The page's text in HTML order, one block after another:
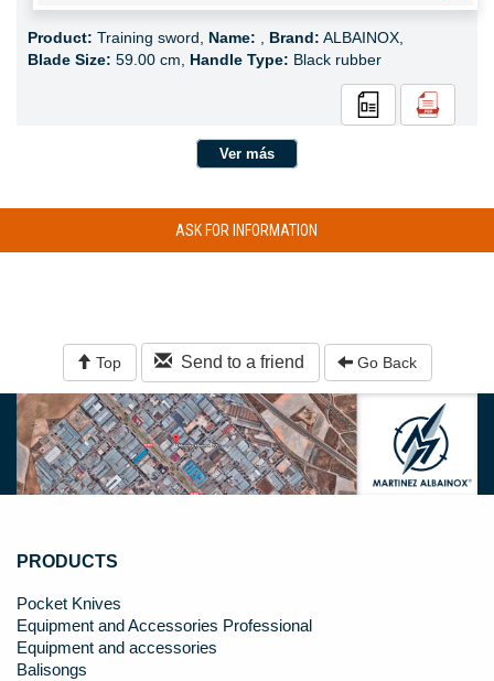
Product: Training sword, Name: Brand: ALBAINOX,
Blade Size: 59.00 cm, Handle Type: Black rubber
Ver más
ASK FOR INFORMATION
Top Send to a friend Go Back
PRODUCTS
Pocket Knives
Equipment and Accessories Professional
Equipment and accessories
Balisongs